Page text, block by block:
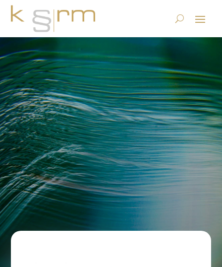
Book extract IG 2021 (3):
Testing and certification of
AI supported products and
systems.
23.6.2023|Basics/Foundations,Publications|0 comments